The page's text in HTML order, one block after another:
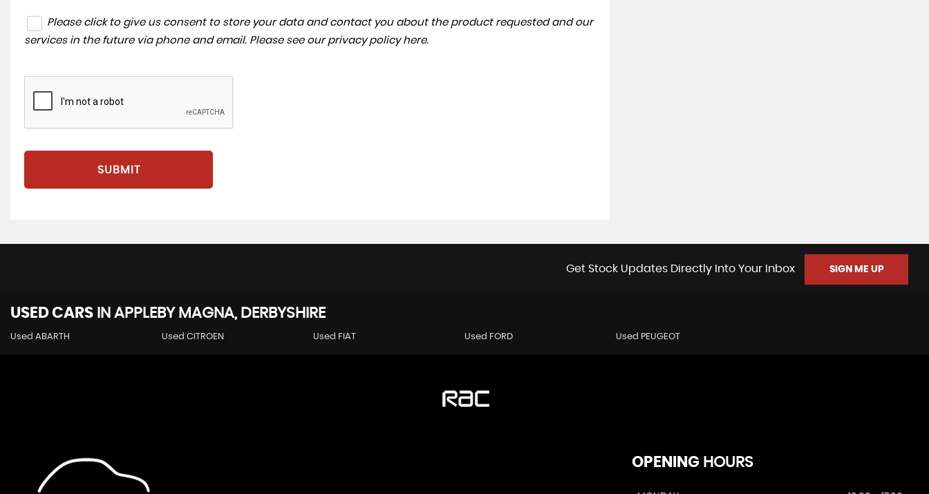
Please click to give us consent to store your data and contact you about the product requested and our
services in the future via phone and email. Please see our privacy policy here.
SUBMIT
Get Stock Updates Directly Into Your Inbox SIGN ME UP
USED CARS IN APPLEBY MAGNA, DERBYSHIRE
Used ABARTH Used CITROEN Used FIAT Used FORD Used PEUGEOT
OPENING HOURS